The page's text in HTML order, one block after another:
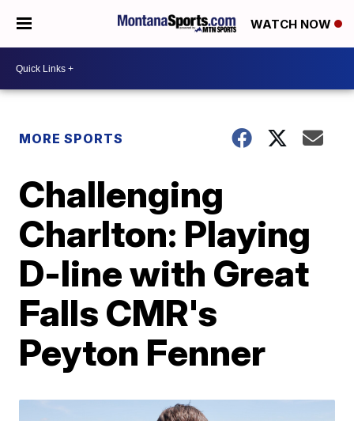
WATCH NOW
MORE SPORTS
Challenging
Charlton: Playing
D-line with Great
Falls CMR's
Peyton Fenner